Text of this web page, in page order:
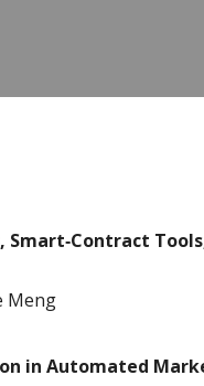
Meng
in Automated